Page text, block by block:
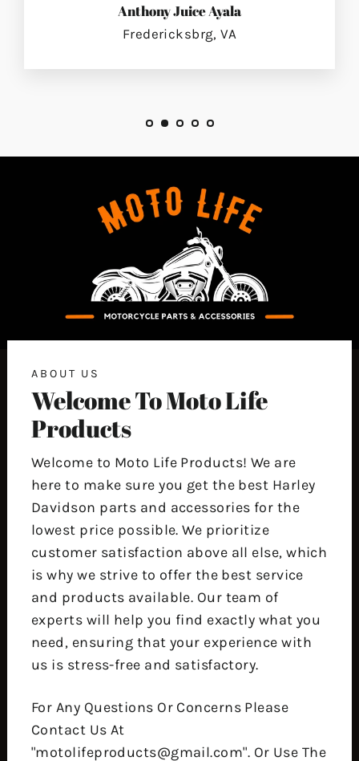
Anthony Juice Ayala
Fredericksbrg, VA
ABOUT US
Welcome To Moto Life
Products
Welcome to Moto Life Products! We are
here to make sure you get the best Harley
Davidson parts and accessories for the
lowest price possible. We prioritize
customer satisfaction above all else, which
is why we strive to offer the best service
and products available. Our team of
experts will help you find exactly what you
need, ensuring that your experience with
us is stress-free and satisfactory.
For Any Questions Or Concerns Please
Contact Us At
"motolifeproducts@gmail.com". Or Use The